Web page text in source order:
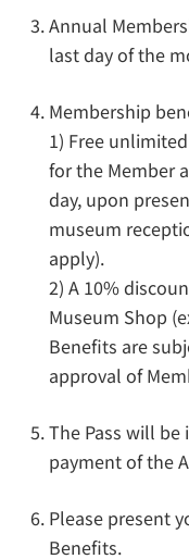
Annual
last day of the
Membership
1) Free
for the Member
day, upon
museum
apply).
2) A 10%
Museum Shop
Benefits are
approval of
The Pass will
payment of the
Please present
Benefits.